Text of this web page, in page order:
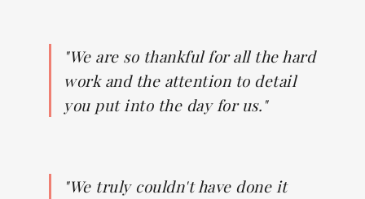
"We are so thankful for all the hard
work and the attention to detail
you put into the day for us."
"We truly couldn't have done it